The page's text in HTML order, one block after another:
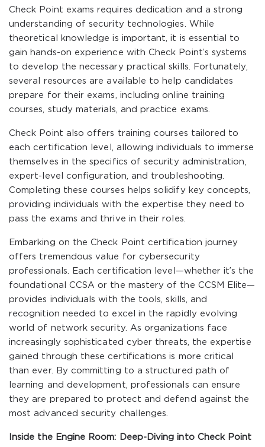
Check Point exams requires dedication and a strong
understanding of security technologies. While
theoretical knowledge is important, it is essential to
gain hands-on experience with Check Point’s systems
to develop the necessary practical skills. Fortunately,
several resources are available to help candidates
prepare for their exams, including online training
courses, study materials, and practice exams.
Check Point also offers training courses tailored to
each certification level, allowing individuals to immerse
themselves in the specifics of security administration,
expert-level configuration, and troubleshooting.
Completing these courses helps solidify key concepts,
providing individuals with the expertise they need to
pass the exams and thrive in their roles.
Embarking on the Check Point certification journey
offers tremendous value for cybersecurity
professionals. Each certification level—whether it’s the
foundational CCSA or the mastery of the CCSM Elite—
provides individuals with the tools, skills, and
recognition needed to excel in the rapidly evolving
world of network security. As organizations face
increasingly sophisticated cyber threats, the expertise
gained through these certifications is more critical
than ever. By committing to a structured path of
learning and development, professionals can ensure
they are prepared to protect and defend against the
most advanced security challenges.
Inside the Engine Room: Deep-Diving into Check Point